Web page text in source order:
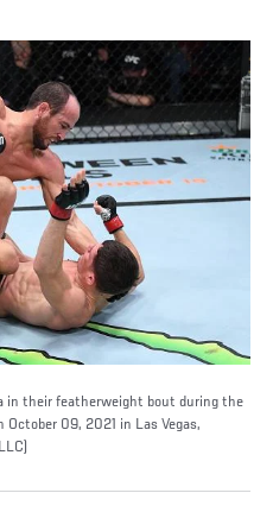
in their featherweight bout during the
October 09, 2021 in Las Vegas,